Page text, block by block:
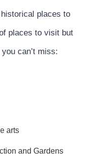
places to
places to visit but
can’t miss:
arts
and Gardens